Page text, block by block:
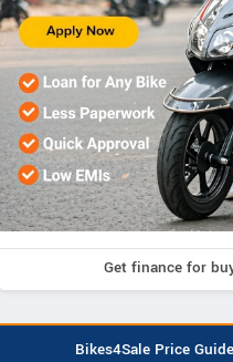
Get finance for
Bikes4Sale Price